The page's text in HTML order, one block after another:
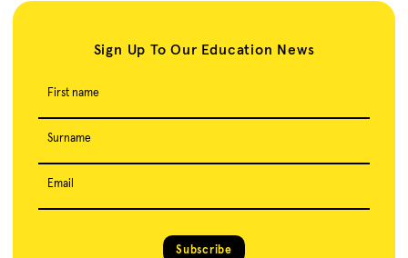
Sign Up To Our Education News
First name
Surname
Email
Subscribe